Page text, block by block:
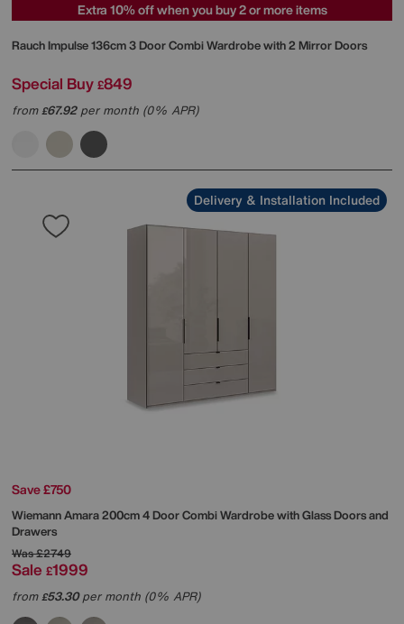
Extra 10% off when you buy 2 or more items
RauchImpulse 136cm 3 Door Combi Wardrobe with 2 Mirror Doors
Special Buy £849
from£67.92per month (0% APR)
Delivery & Installation Included
Save £750
WiemannAmara 200cm 4 Door Combi Wardrobe with Glass Doors and
Drawers
Was£2749
Sale £1999
from£53.30per month (0% APR)